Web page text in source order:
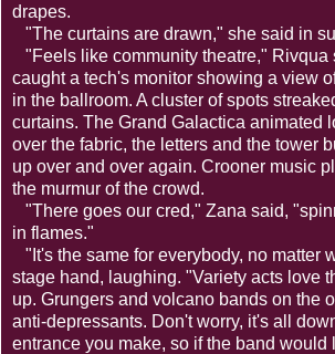
drapes.
"The curtains are drawn," she said in
"Feels like community theatre," Rivqua
caught a tech's monitor showing a view
in the ballroom. A cluster of spots
curtains. The Grand Galactica animated
over the fabric, the letters and the tower
up over and over again. Crooner music
the murmur of the crowd.
"There goes our cred," Zana said,
in flames."
"It's the same for everybody, no matter
stage hand, laughing. "Variety acts love
up. Grungers and volcano bands on the
anti-depressants. Don't worry, it's all
entrance you make, so if the band would